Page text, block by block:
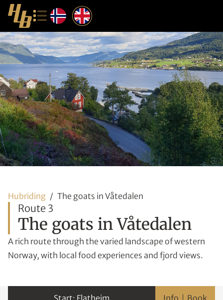
Hubriding The goats in Våtedalen
Route 3
The goats in Våtedalen
A rich route through the varied landscape of western
Norway, with local food experiences and fjord views.
Flatheim Info